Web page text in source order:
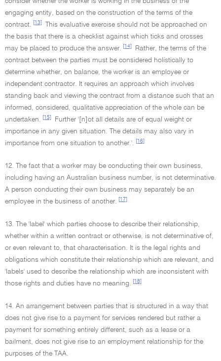
engaging entity, based on the construction of the terms of the
contract.
[13]
This evaluative exercise should not be approached on
the basis that there is a checklist against which ticks and crosses
may be placed to produce the answer.
[14]
Rather, the terms of the
contract between the parties must be considered holistically to
determine whether, on balance, the worker is an employee or
independent contractor. It requires an approach which involves
standing back and viewing the contract from a distance such that an
informed, considered, qualitative appreciation of the whole can be
undertaken.
[15]
Further '[n]ot all details are of equal weight or
importance in any given situation. The details may also vary in
importance from one situation to another.'.
[16]
12. The fact that a worker may be conducting their own business,
including having an Australian business number, is not determinative.
A person conducting their own business may separately be an
employee in the business of another.
[17]
13. The 'label' which parties choose to describe their relationship,
whether within a written contract or otherwise, is not determinative of,
or even relevant to, that characterisation. It is the legal rights and
obligations which constitute their relationship which are relevant, and
'labels' used to describe the relationship which are inconsistent with
those rights and duties have no meaning.
[18]
14. An arrangement between parties that is structured in a way that
does not give rise to a payment for services rendered but rather a
payment for something entirely different, such as a lease or a
bailment, does not give rise to an employment relationship for the
purposes of the TAA.